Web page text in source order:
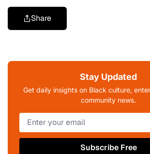
Share
Stay Updated
Get daily insights on Black culture,
community news.
Subscribe Free